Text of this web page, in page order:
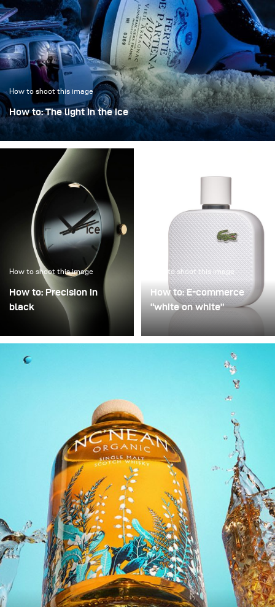
How to shoot this image
How to: The light in the ice
“The light in the ice” transforms an iconic bottle into a
sculptural object, frozen in a clear, crystalline
atmosphere.
How to shoot this image
How to: Precision in
black
Precision in Black is
about transforming a
technical object into a
approach, black is not
treated as empty space
but as an active visual
field in which light
becomes a structural
element.
How to shoot this image
How to: E-commerce
“white on white”
commerce photography
is often excused by time
pressure: many products,
little time. As a result,
images are simply
“brightened” – but rarely
with any deliberate or
controlled lighting. Yet it
takes neither a large
amount of additional
equipment nor
significantly more time to
noticeably improve
image quality. This
example demonstrates
how a clean, controlled,
and high-quality result
can be achieved with only